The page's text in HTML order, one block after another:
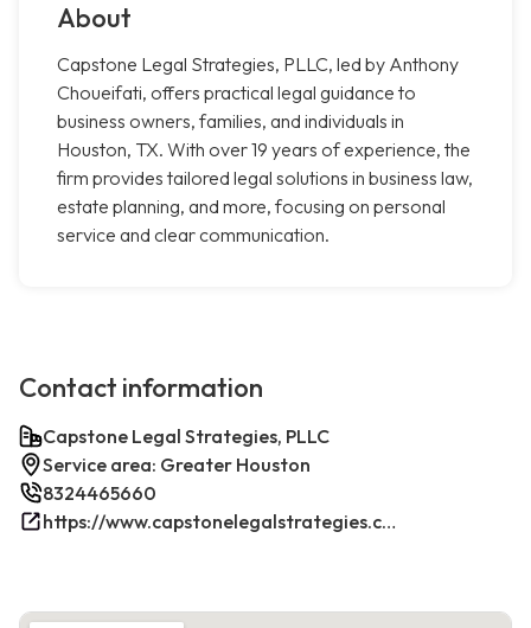
About
Capstone Legal Strategies, PLLC, led by Anthony
Choueifati, offers practical legal guidance to
business owners, families, and individuals in
Houston, TX. With over 19 years of experience, the
firm provides tailored legal solutions in business law,
estate planning, and more, focusing on personal
service and clear communication.
Contact information
Capstone Legal Strategies, PLLC
Service area: Greater Houston
8324465660
https://www.capstonelegalstrategies.com/